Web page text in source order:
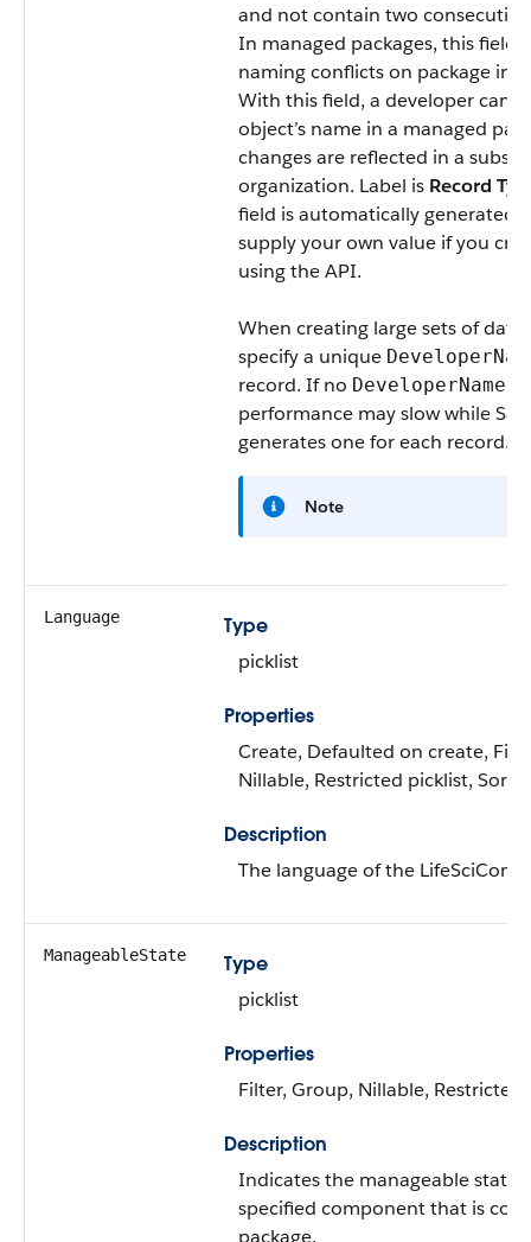
and not contain two
In managed packages, this field
naming conflicts on package
With this field, a developer can
object’s name in a managed
changes are reflected in a
organization. Label is Record
field is automatically generated,
supply your own value if you
using the API.
When creating large sets of
specify a unique
record. If no DeveloperName
performance may slow while
generates one for each record.
Note
Language
Type
picklist
Properties
Create, Defaulted on create,
Nillable, Restricted picklist, Sort,
Description
The language of the
ManageableState
Type
picklist
Properties
Filter, Group, Nillable, Restricted
Description
Indicates the manageable state
specified component that is
package.